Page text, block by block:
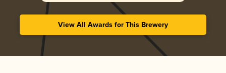
View All Awards for This Brewery